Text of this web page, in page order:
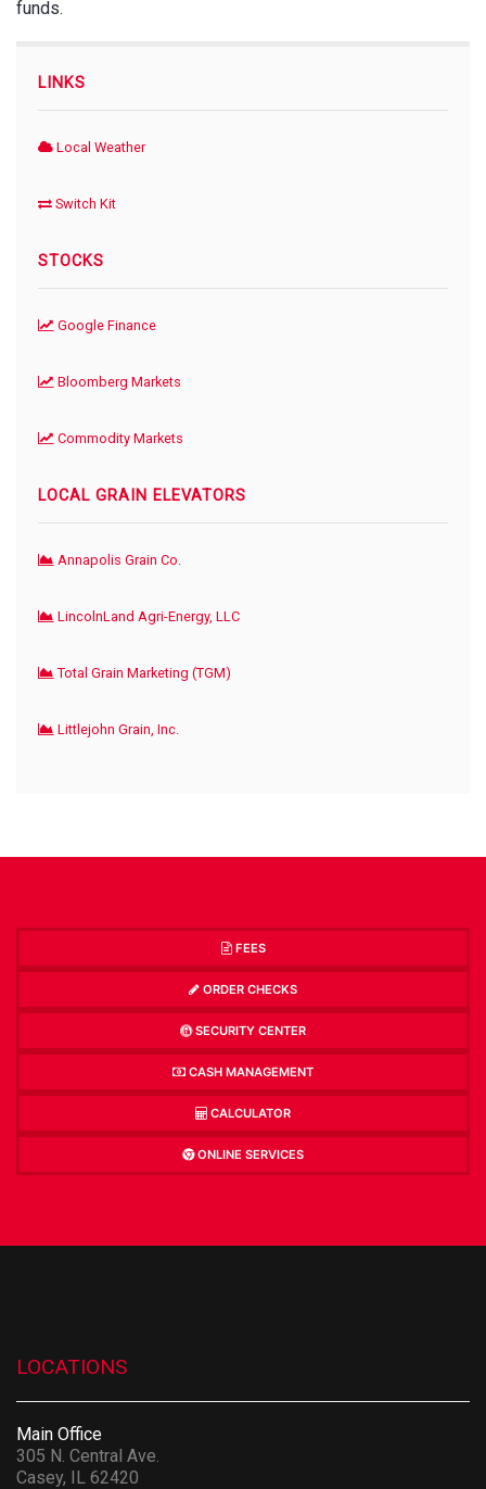
funds.
LINKS
Local Weather
Switch Kit
STOCKS
Google Finance
Bloomberg Markets
Commodity Markets
LOCAL GRAIN ELEVATORS
Annapolis Grain Co.
LincolnLand Agri-Energy, LLC
Total Grain Marketing (TGM)
Littlejohn Grain, Inc.
FEES
ORDER CHECKS
SECURITY CENTER
CASH MANAGEMENT
CALCULATOR
ONLINE SERVICES
LOCATIONS
Main Office
305 N. Central Ave.
Casey, IL 62420